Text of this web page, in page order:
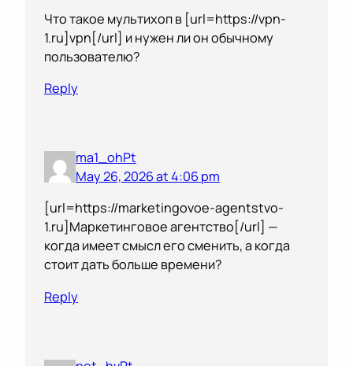
Что такое мультихоп в [url=https://vpn-
1.ru]vpn[/url] и нужен ли он обычному
пользователю?
Reply
ma1_ohPt
May 26, 2026 at 4:06 pm
[url=https://marketingovoe-agentstvo-
1.ru]Маркетинговое агентство[/url] —
когда имеет смысл его сменить, а когда
стоит дать больше времени?
Reply